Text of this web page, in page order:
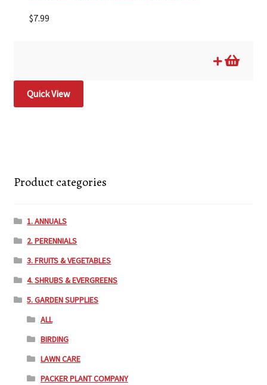
$7.99
Quick View
Product categories
1. ANNUALS
2. PERENNIALS
3. FRUITS & VEGETABLES
4. SHRUBS & EVERGREENS
5. GARDEN SUPPLIES
ALL
BIRDING
LAWN CARE
PACKER PLANT COMPANY